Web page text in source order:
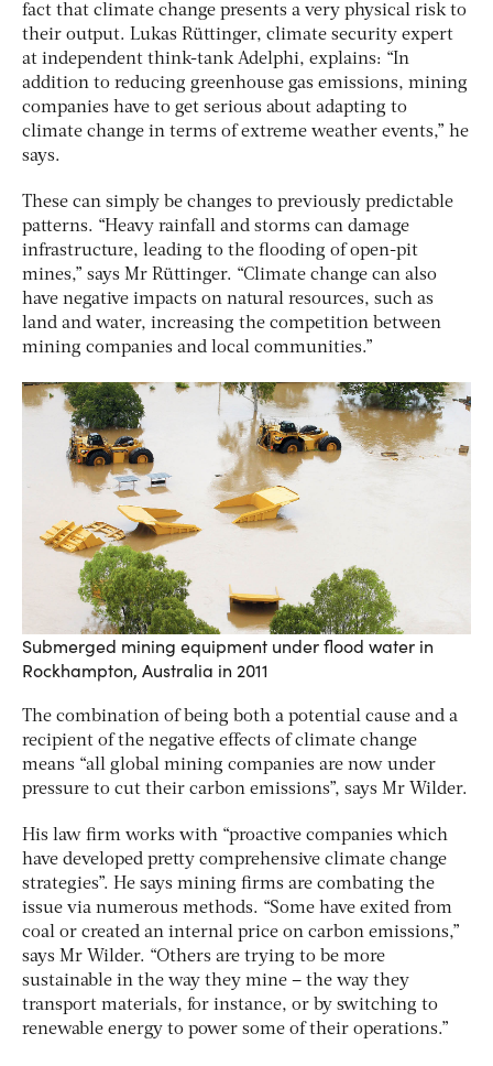
fact that climate change presents a very physical risk to
their output. Lukas Rüttinger, climate security expert
at independent think-tank Adelphi, explains: “In
addition to reducing greenhouse gas emissions, mining
companies have to get serious about adapting to
climate change in terms of extreme weather events,” he
says.
These can simply be changes to previously predictable
patterns. “Heavy rainfall and storms can damage
infrastructure, leading to the flooding of open-pit
mines,” says Mr Rüttinger. “Climate change can also
have negative impacts on natural resources, such as
land and water, increasing the competition between
mining companies and local communities.”
Submerged mining equipment under flood water in
Rockhampton, Australia in 2011
The combination of being both a potential cause and a
recipient of the negative effects of climate change
means “all global mining companies are now under
pressure to cut their carbon emissions”, says Mr Wilder.
His law firm works with “proactive companies which
have developed pretty comprehensive climate change
strategies”. He says mining firms are combating the
issue via numerous methods. “Some have exited from
coal or created an internal price on carbon emissions,”
says Mr Wilder. “Others are trying to be more
sustainable in the way they mine – the way they
transport materials, for instance, or by switching to
renewable energy to power some of their operations.”